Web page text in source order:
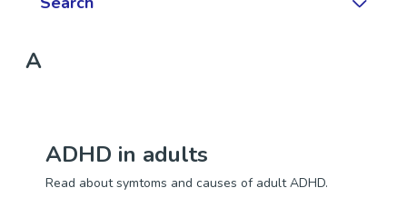
A
ADHD in adults
Read about symtoms and causes of adult ADHD.